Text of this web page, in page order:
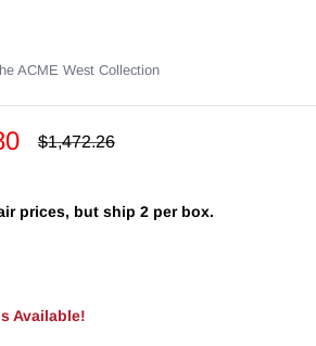
ACME West Collection
Regular
$1,472.26
prices, but ship 2 per box.
Available!